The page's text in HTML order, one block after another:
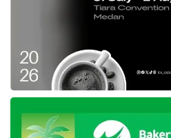
CoLearn Edutech